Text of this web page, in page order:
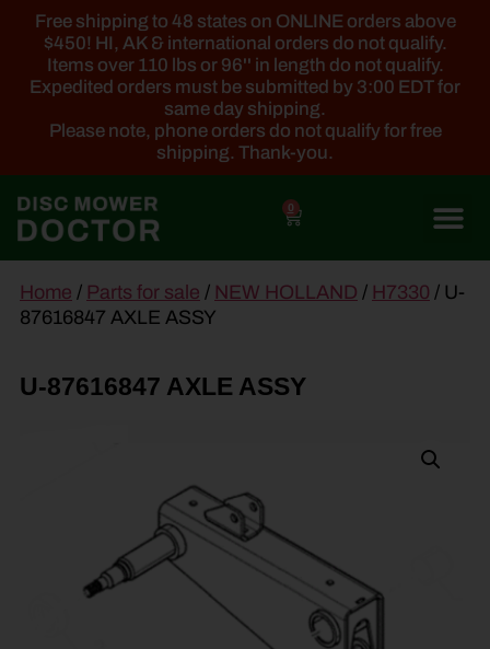
Free shipping to 48 states on ONLINE orders above
$450! HI, AK & international orders do not qualify.
Items over 110 lbs or 96'' in length do not qualify.
Expedited orders must be submitted by 3:00 EDT for
same day shipping.
Please note, phone orders do not qualify for free
shipping. Thank-you.
0
content
Home / Parts for sale / NEW HOLLAND / H7330 / U-
87616847 AXLE ASSY
U-87616847 AXLE ASSY